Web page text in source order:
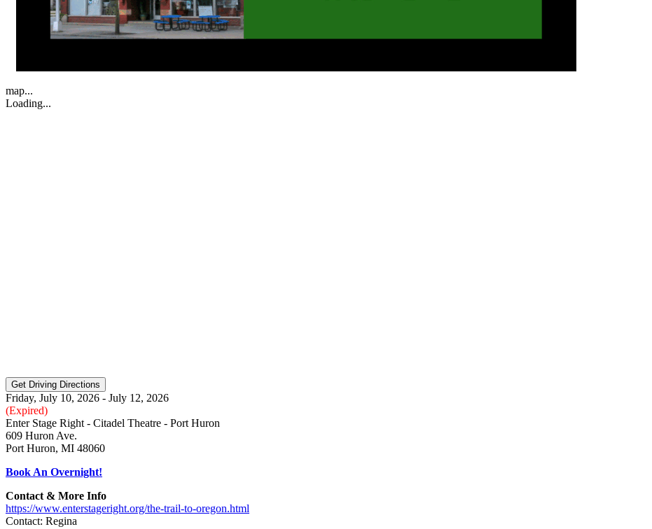
map...
Loading...
Friday, July 10, 2026 - July 12, 2026
(Expired)
Enter Stage Right - Citadel Theatre - Port Huron
609 Huron Ave.
Port Huron, MI 48060
Book An Overnight!
Contact & More Info
https://www.enterstageright.org/the-trail-to-oregon.html
Contact: Regina